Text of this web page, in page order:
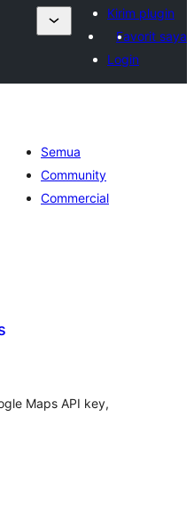
Kirim plugin
Favorit saya
Login
Semua
Community
Commercial
Maps API key,